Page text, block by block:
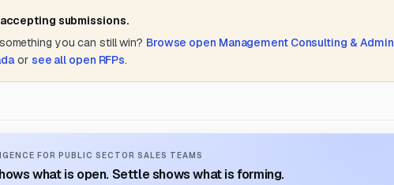
submissions.
you can still win? Browse open Management Consulting & Admin
or see all open RFPs.
FOR PUBLIC SECTOR SALES TEAMS
what is open. Settle shows what is forming.